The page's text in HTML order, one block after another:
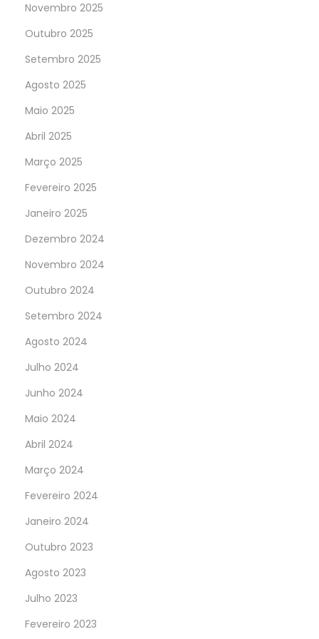
Novembro 2025
Outubro 2025
Setembro 2025
Agosto 2025
Maio 2025
Abril 2025
Março 2025
Fevereiro 2025
Janeiro 2025
Dezembro 2024
Novembro 2024
Outubro 2024
Setembro 2024
Agosto 2024
Julho 2024
Junho 2024
Maio 2024
Abril 2024
Março 2024
Fevereiro 2024
Janeiro 2024
Outubro 2023
Agosto 2023
Julho 2023
Fevereiro 2023